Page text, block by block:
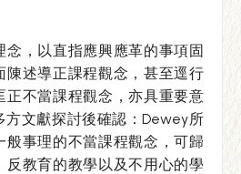
念，以直指應興應革的事項固
陳述導正課程觀念，甚至逕行
正不當課程觀念，亦具重要意
方文獻探討後確認：Dewey所
般事理的不當課程觀念，可歸
反教育的教學以及不用心的學